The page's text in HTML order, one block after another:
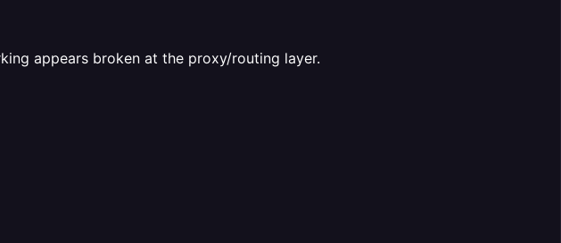
appears broken at the proxy/routing layer.